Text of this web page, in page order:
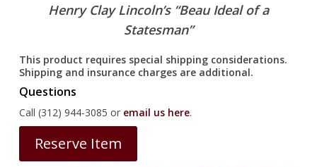
Henry Clay Lincoln’s “Beau Ideal of a
Statesman”
This product requires special shipping considerations.
Shipping and insurance charges are additional.
Questions
Call (312) 944-3085 or email us here.
Reserve Item